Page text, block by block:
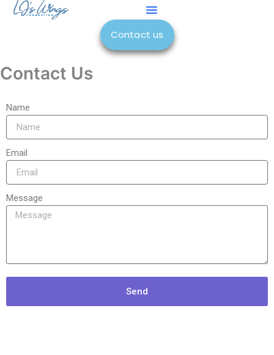
Skip
Contact us
Contact Us
Name
Email
Message
Send